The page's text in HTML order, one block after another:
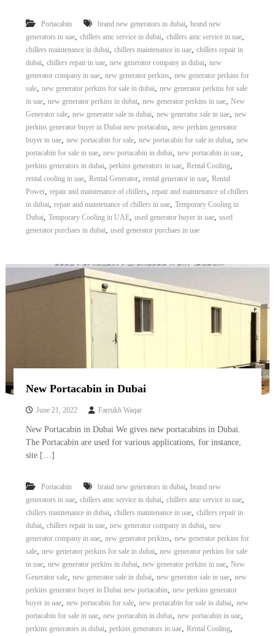
Portacabin brand new generators in dubai, brand new
generators in uae, chillers amc service in dubai, chillers amc service in uae,
chillers maintenance in dubai, chillers maintenance in uae, chillers repair in
dubai, chillers repair in uae, new generator company in dubai, new
generator company in uae, new generator perkins, new generator perkins for
sale, new generator perkins for sale in dubai, new generator perkins for sale
in uae, new generator perkins in dubai, new generator perkins in uae, New
Generator sale, new generator sale in dubai, new generator sale in uae, new
perkins generator buyer in Dubai new portacabin, new perkins generator
buyer in uae, new portacabin for sale, new portacabin for sale in dubai, new
portacabin for sale in uae, new portacabin in dubai, new portacabin in uae,
perkins generators in dubai, perkins generators in uae, Rental Cooling,
rental cooling in uae, Rental Generator, rental generator in uae, Rental
Power, repair and maintenance of chillers, repair and maintenance of chillers
in dubai, repair and maintenance of chillers in uae, Temporary Cooling in
Dubai, Temporary Cooling in UAE, used generator buyer in uae, used
generator purchaes in dubai, used generator purchaes in uae
New Portacabin in Dubai
June 21, 2022 Farrukh Waqar
New Portacabin in Dubai We gives new portacabins in Dubai.
The Portacabin are used for various applications, for instance,
site […]
Portacabin brand new generators in dubai, brand new
generators in uae, chillers amc service in dubai, chillers amc service in uae,
chillers maintenance in dubai, chillers maintenance in uae, chillers repair in
dubai, chillers repair in uae, new generator company in dubai, new
generator company in uae, new generator perkins, new generator perkins for
sale, new generator perkins for sale in dubai, new generator perkins for sale
in uae, new generator perkins in dubai, new generator perkins in uae, New
Generator sale, new generator sale in dubai, new generator sale in uae, new
perkins generator buyer in Dubai new portacabin, new perkins generator
buyer in uae, new portacabin for sale, new portacabin for sale in dubai, new
portacabin for sale in uae, new portacabin in dubai, new portacabin in uae,
perkins generators in dubai, perkins generators in uae, Rental Cooling,